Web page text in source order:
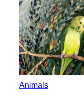
Animals